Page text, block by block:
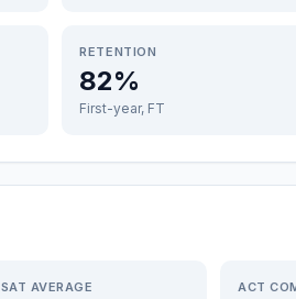
RETENTION
82%
First-year, FT
SAT AVERAGE ACT